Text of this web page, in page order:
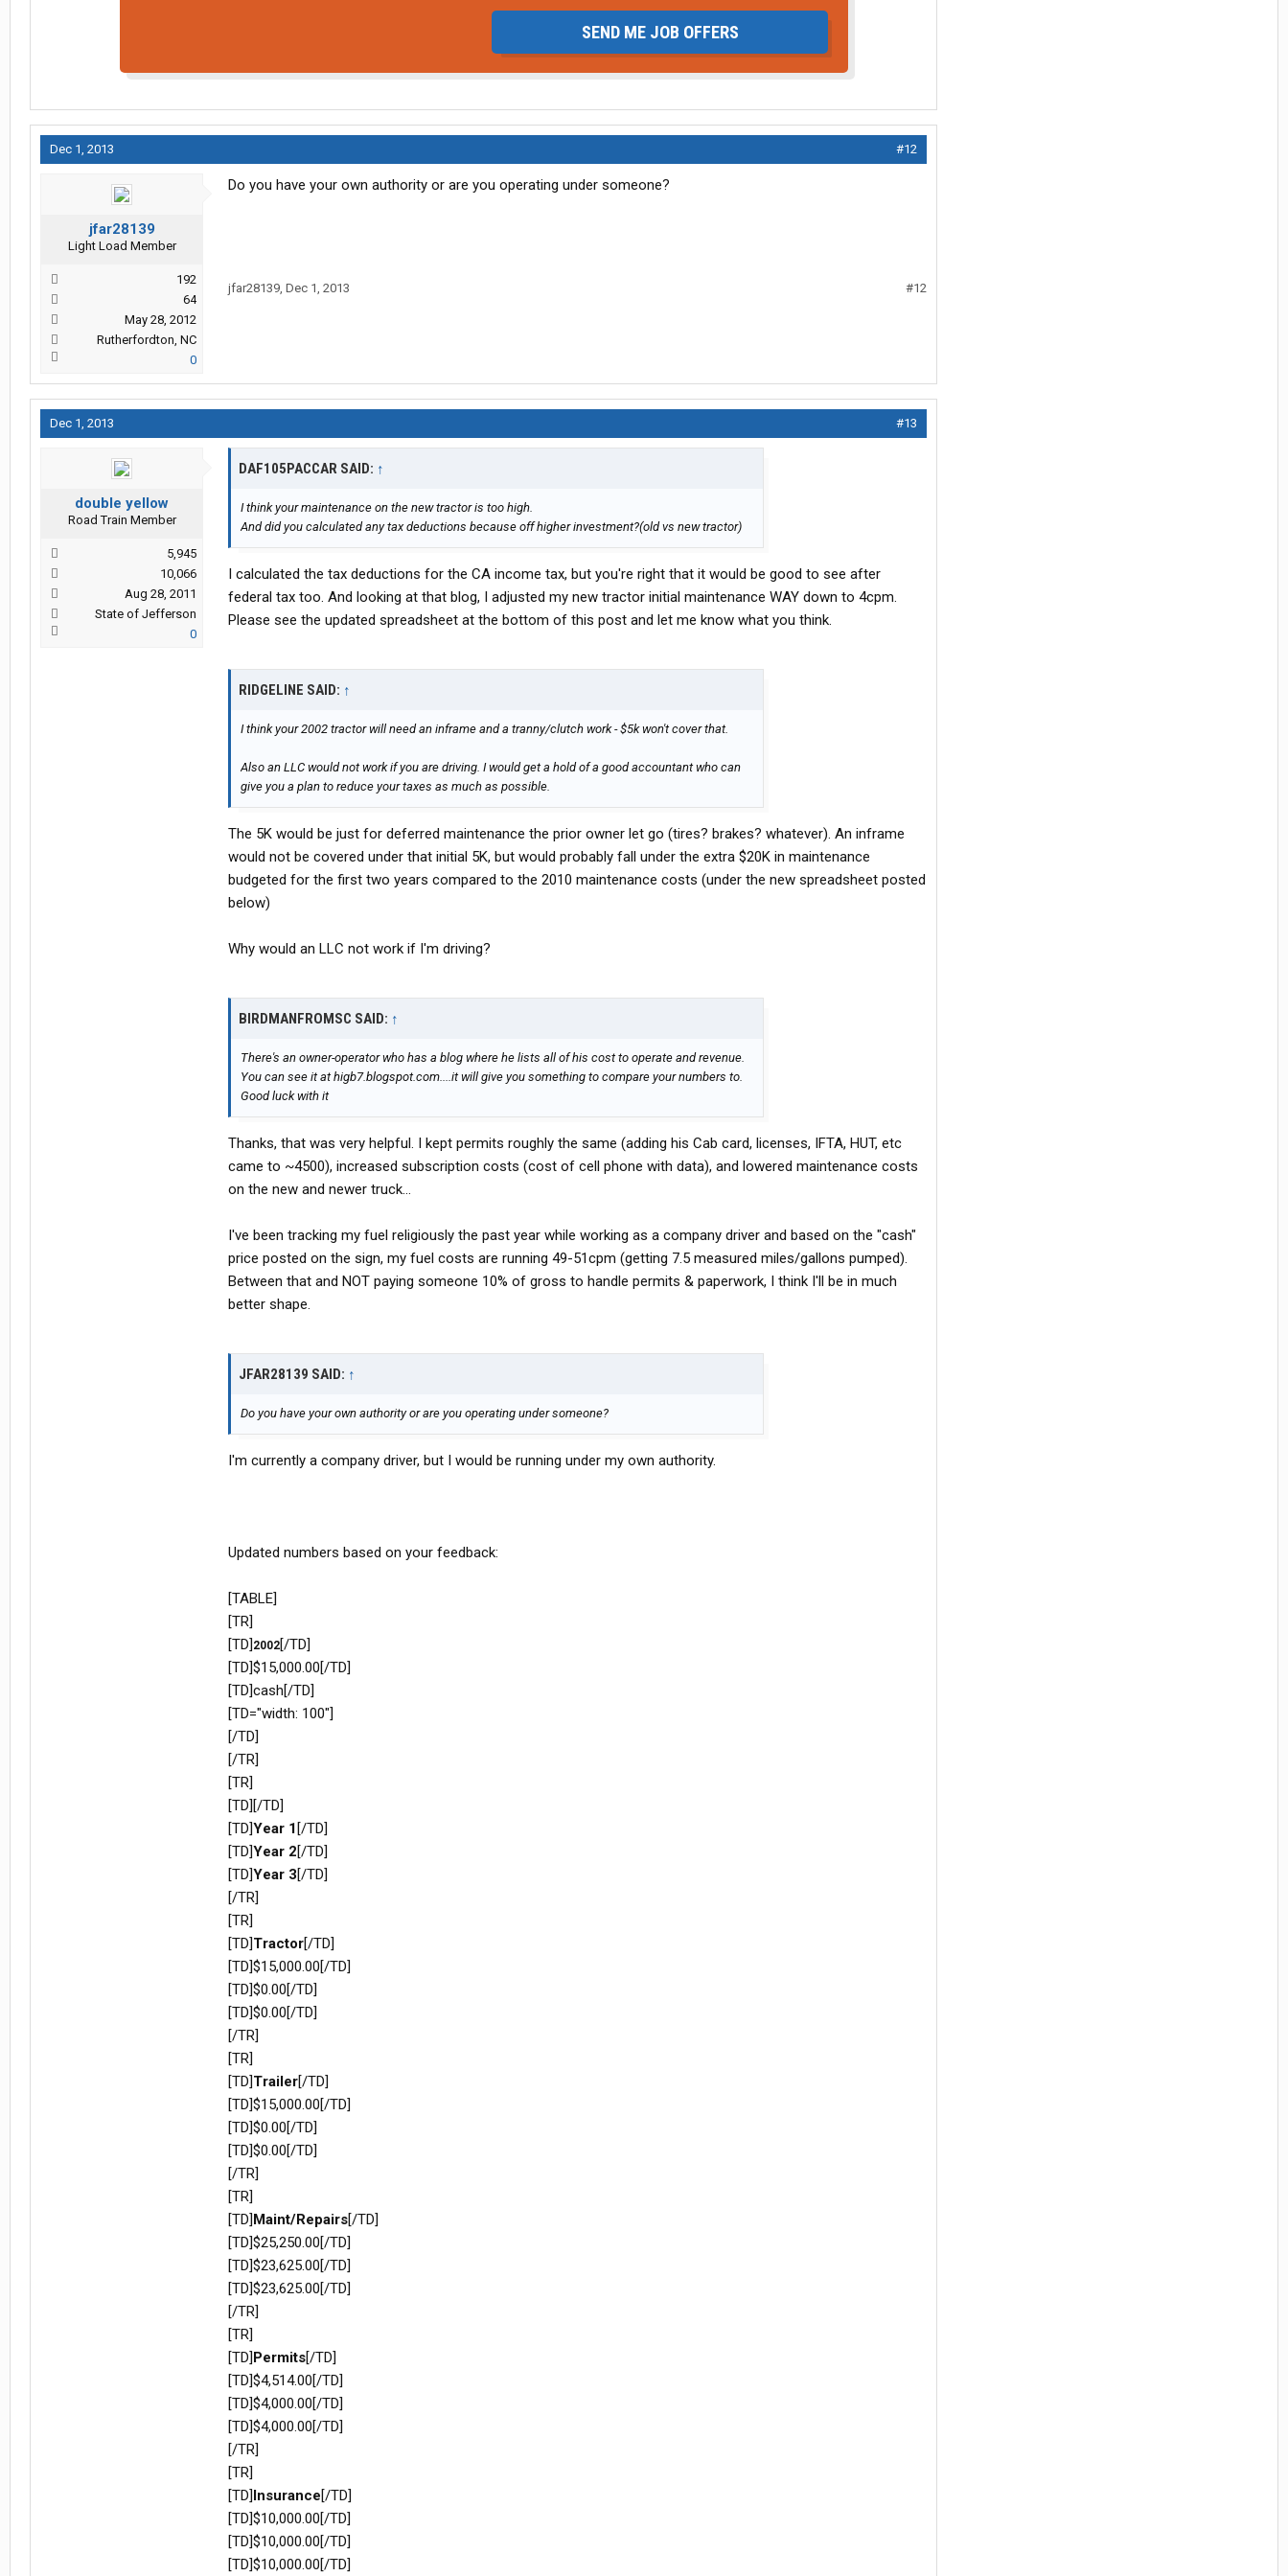
SEND ME JOB OFFERS
Dec 1, 2013 #12
jfar28139
Light Load Member
192
64
May 28, 2012
Rutherfordton, NC
0
Do you have your own authority or are you operating under someone?
jfar28139, Dec 1, 2013 #12
Dec 1, 2013 #13
double yellow
Road Train Member
5,945
10,066
Aug 28, 2011
State of Jefferson
0
DAF105PACCAR SAID: ↑
I think your maintenance on the new tractor is too high.
And did you calculated any tax deductions because off higher investment?(old vs new tractor)
I calculated the tax deductions for the CA income tax, but you're right that it would be good to see after
federal tax too. And looking at that blog, I adjusted my new tractor initial maintenance WAY down to 4cpm.
Please see the updated spreadsheet at the bottom of this post and let me know what you think.
RIDGELINE SAID: ↑
I think your 2002 tractor will need an inframe and a tranny/clutch work - $5k won't cover that.
Also an LLC would not work if you are driving. I would get a hold of a good accountant who can
give you a plan to reduce your taxes as much as possible.
The 5K would be just for deferred maintenance the prior owner let go (tires? brakes? whatever). An inframe
would not be covered under that initial 5K, but would probably fall under the extra $20K in maintenance
budgeted for the first two years compared to the 2010 maintenance costs (under the new spreadsheet posted
below)
Why would an LLC not work if I'm driving?
BIRDMANFROMSC SAID: ↑
There's an owner-operator who has a blog where he lists all of his cost to operate and revenue.
You can see it at higb7.blogspot.com....it will give you something to compare your numbers to.
Good luck with it
Thanks, that was very helpful. I kept permits roughly the same (adding his Cab card, licenses, IFTA, HUT, etc
came to ~4500), increased subscription costs (cost of cell phone with data), and lowered maintenance costs
on the new and newer truck...
I've been tracking my fuel religiously the past year while working as a company driver and based on the "cash"
price posted on the sign, my fuel costs are running 49-51cpm (getting 7.5 measured miles/gallons pumped).
Between that and NOT paying someone 10% of gross to handle permits & paperwork, I think I'll be in much
better shape.
JFAR28139 SAID: ↑
Do you have your own authority or are you operating under someone?
I'm currently a company driver, but I would be running under my own authority.
Updated numbers based on your feedback:
[TABLE]
[TR]
[TD] 2002[/TD]
[TD]$15,000.00[/TD]
[TD]cash[/TD]
[TD="width: 100"]
[/TD]
[/TR]
[TR]
[TD][/TD]
[TD]Year 1 [/TD]
[TD]Year 2[/TD]
[TD]Year 3[/TD]
[/TR]
[TR]
[TD]Tractor[/TD]
[TD]$15,000.00[/TD]
[TD]$0.00[/TD]
[TD]$0.00[/TD]
[/TR]
[TR]
[TD]Trailer[/TD]
[TD]$15,000.00[/TD]
[TD]$0.00[/TD]
[TD]$0.00[/TD]
[/TR]
[TR]
[TD]Maint/Repairs[/TD]
[TD]$25,250.00[/TD]
[TD]$23,625.00[/TD]
[TD]$23,625.00[/TD]
[/TR]
[TR]
[TD]Permits[/TD]
[TD]$4,514.00[/TD]
[TD]$4,000.00[/TD]
[TD]$4,000.00[/TD]
[/TR]
[TR]
[TD]Insurance[/TD]
[TD]$10,000.00[/TD]
[TD]$10,000.00[/TD]
[TD]$10,000.00[/TD]